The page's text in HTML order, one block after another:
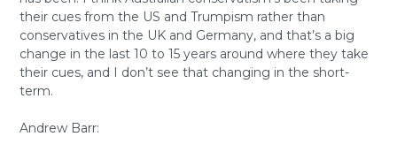
their cues from the US and Trumpism rather than
conservatives in the UK and Germany, and that’s a big
change in the last 10 to 15 years around where they take
their cues, and I don’t see that changing in the short-
term.
Andrew Barr: